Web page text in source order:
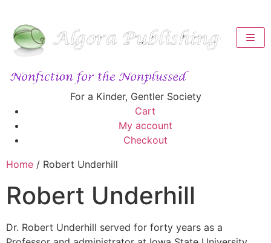
For a Kinder, Gentler Society
Cart
My account
Checkout
Home / Robert Underhill
Robert Underhill
Dr. Robert Underhill served for forty years as a